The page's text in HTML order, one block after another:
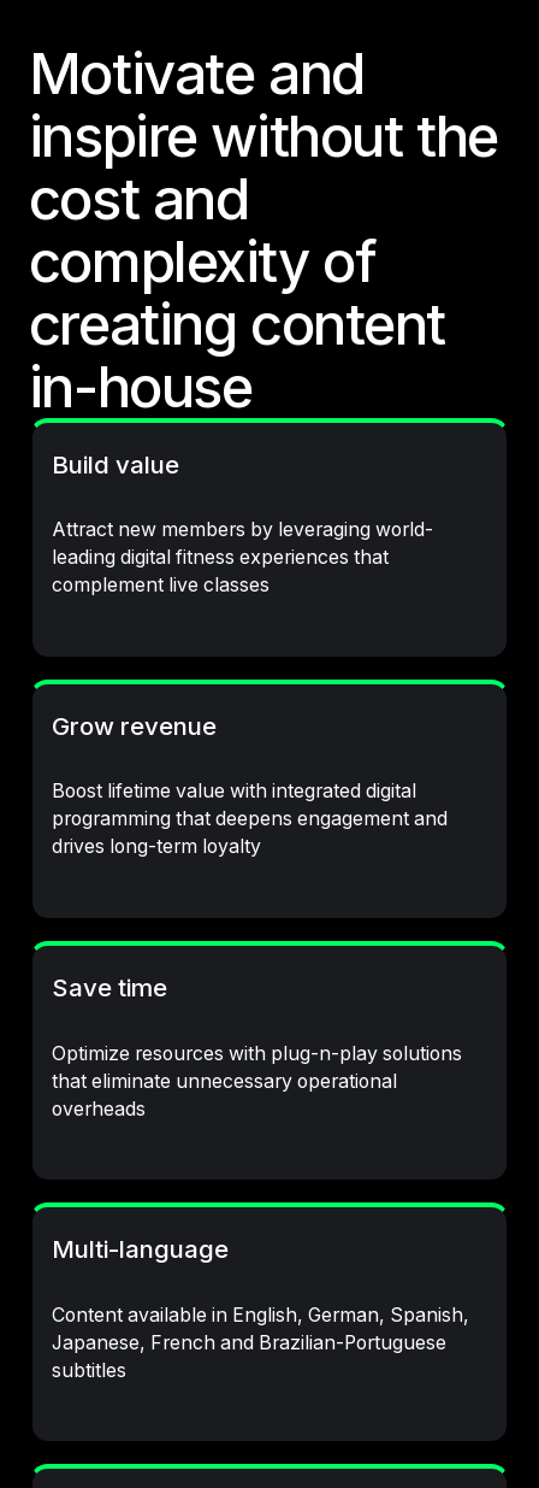
Motivate and
inspire without the
cost and
complexity of
creating content
in-house
Build value
Attract new members by leveraging world-
leading digital fitness experiences that
complement live classes
Grow revenue
Boost lifetime value with integrated digital
programming that deepens engagement and
drives long-term loyalty
Save time
Optimize resources with plug-n-play solutions
that eliminate unnecessary operational
overheads
Multi-language
Content available in English, German, Spanish,
Japanese, French and Brazilian-Portuguese
subtitles